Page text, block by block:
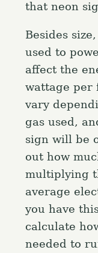
that neon
Besides
used to
affect the
wattage per
vary
gas used,
sign will be
out how
multiplying
average
you have
calculate
needed to